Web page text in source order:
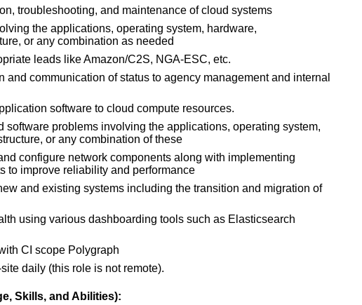
troubleshooting, and maintenance of cloud systems
the applications, operating system, hardware,
or any combination as needed
leads like Amazon/C2S, NGA-ESC, etc.
and communication of status to agency management and internal
software to cloud compute resources.
software problems involving the applications, operating system,
or any combination of these
configure network components along with implementing
to improve reliability and performance
and existing systems including the transition and migration of
using various dashboarding tools such as Elasticsearch
CI scope Polygraph
daily (this role is not remote).
Skills, and Abilities):